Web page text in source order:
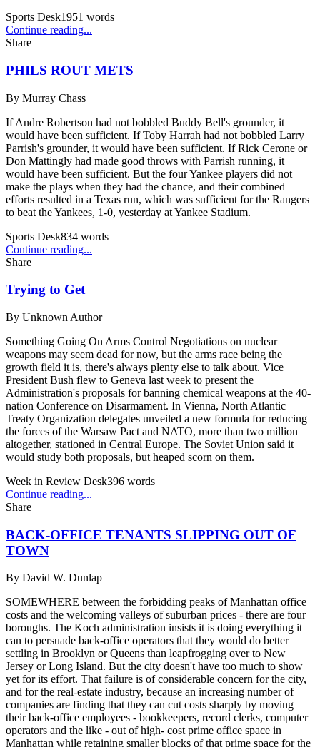
Sports Desk1951 words
Continue reading...
Share
PHILS ROUT METS
By Murray Chass
If Andre Robertson had not bobbled Buddy Bell's grounder, it
would have been sufficient. If Toby Harrah had not bobbled Larry
Parrish's grounder, it would have been sufficient. If Rick Cerone or
Don Mattingly had made good throws with Parrish running, it
would have been sufficient. But the four Yankee players did not
make the plays when they had the chance, and their combined
efforts resulted in a Texas run, which was sufficient for the Rangers
to beat the Yankees, 1-0, yesterday at Yankee Stadium.
Sports Desk834 words
Continue reading...
Share
Trying to Get
By Unknown Author
Something Going On Arms Control Negotiations on nuclear
weapons may seem dead for now, but the arms race being the
growth field it is, there's always plenty else to talk about. Vice
President Bush flew to Geneva last week to present the
Administration's proposals for banning chemical weapons at the 40-
nation Conference on Disarmament. In Vienna, North Atlantic
Treaty Organization delegates unveiled a new formula for reducing
the forces of the Warsaw Pact and NATO, more than two million
altogether, stationed in Central Europe. The Soviet Union said it
would study both proposals, but heaped scorn on them.
Week in Review Desk396 words
Continue reading...
Share
BACK-OFFICE TENANTS SLIPPING OUT OF
TOWN
By David W. Dunlap
SOMEWHERE between the forbidding peaks of Manhattan office
costs and the welcoming valleys of suburban prices - there are four
boroughs. The Koch administration insists it is doing everything it
can to persuade back-office operators that they would do better
settling in Brooklyn or Queens than leapfrogging over to New
Jersey or Long Island. But the city doesn't have too much to show
yet for its effort. That failure is of considerable concern for the city,
and for the real-estate industry, because an increasing number of
companies are finding that they can cut costs sharply by moving
their back-office employees - bookkeepers, record clerks, computer
operators and the like - out of high- cost prime office space in
Manhattan while retaining smaller blocks of that prime space for the